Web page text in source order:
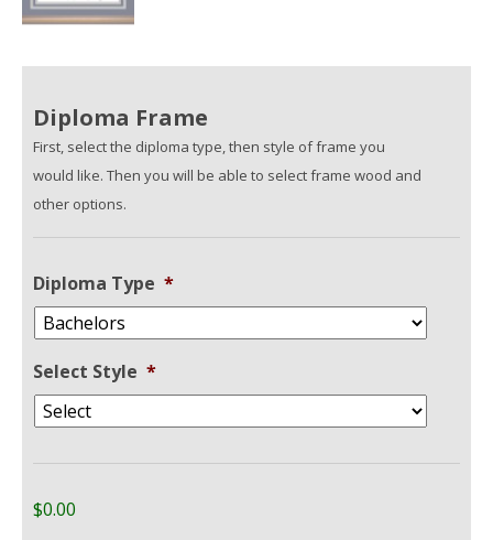
Diploma Frame
First, select the diploma type, then style of frame you
would like. Then you will be able to select frame wood and
other options.
Diploma Type *
Select Style *
$0.00